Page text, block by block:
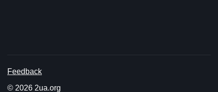
Feedback
© 2026 2ua.org